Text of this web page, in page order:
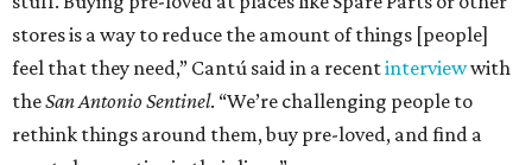
stores is a way to reduce the amount of things [people]
feel that they need,” Cantú said in a recentinterviewwith
theSan Antonio Sentinel. “We’re challenging people to
rethink things around them, buy pre-loved, and find a